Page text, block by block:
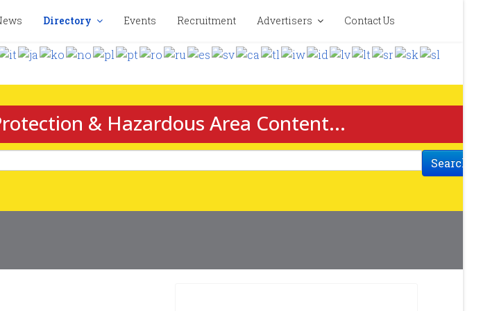
Directory Events Recruitment Advertisers Contact Us
& Hazardous Area Content...
Search